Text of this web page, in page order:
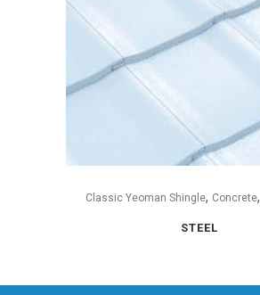
Classic Yeoman Shingle, Concrete,
STEEL